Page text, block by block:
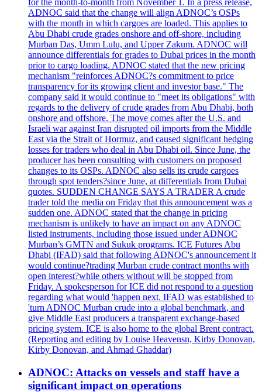
for the month-to-month from November 1. In a press release,
ADNOC said that the change will align ADNOC’s OSPs
with the month in which cargoes are loaded. This applies to
Abu Dhabi crude grades onshore and off-shore, including
Murban Das, Umm Lulu, and Upper Zakum. ADNOC will
announce differentials for grades to Dubai prices in the month
prior to cargo loading. ADNOC stated that the new pricing
mechanism "reinforces ADNOC?s commitment to price
transparency for its growing client and investor base." The
company said it would continue to "meet its obligations" with
regards to the delivery of crude grades from Abu Dhabi, both
onshore and offshore. The move comes after the U.S. and
Israeli war against Iran disrupted oil imports from the Middle
East via the Strait of Hormuz, and caused significant hedging
losses for traders who deal in Abu Dhabi oil. Since June, the
producer has been consulting with customers on proposed
changes to its OSPs. ADNOC also sells its crude cargoes
through spot tenders?since June, at differentials from Dubai
quotes. SUDDEN CHANGE SAYS A TRADER A crude
trader told the media on Friday that this announcement was a
sudden one. ADNOC stated that the change in pricing
mechanism is unlikely to have an impact on any ADNOC
listed instruments, including those issued under ADNOC
Murban’s GMTN and Sukuk programs. ICE Futures Abu
Dhabi (IFAD) said that following ADNOC's announcement it
would continue?trading Murban crude contract months with
open interest?while others without will be stopped from
Friday. A spokesperson for ICE did not respond to a question
regarding what would 'happen next. IFAD was established to
'turn ADNOC Murban crude into a global benchmark, and
give Middle East producers a transparent exchange-based
pricing system. ICE is also home to the global Brent contract.
(Reporting and editing by Louise Heavensn, Kirby Donovan,
Kirby Donovan, and Ahmad Ghaddar)
ADNOC: Attacks on vessels and staff have a
significant impact on operations